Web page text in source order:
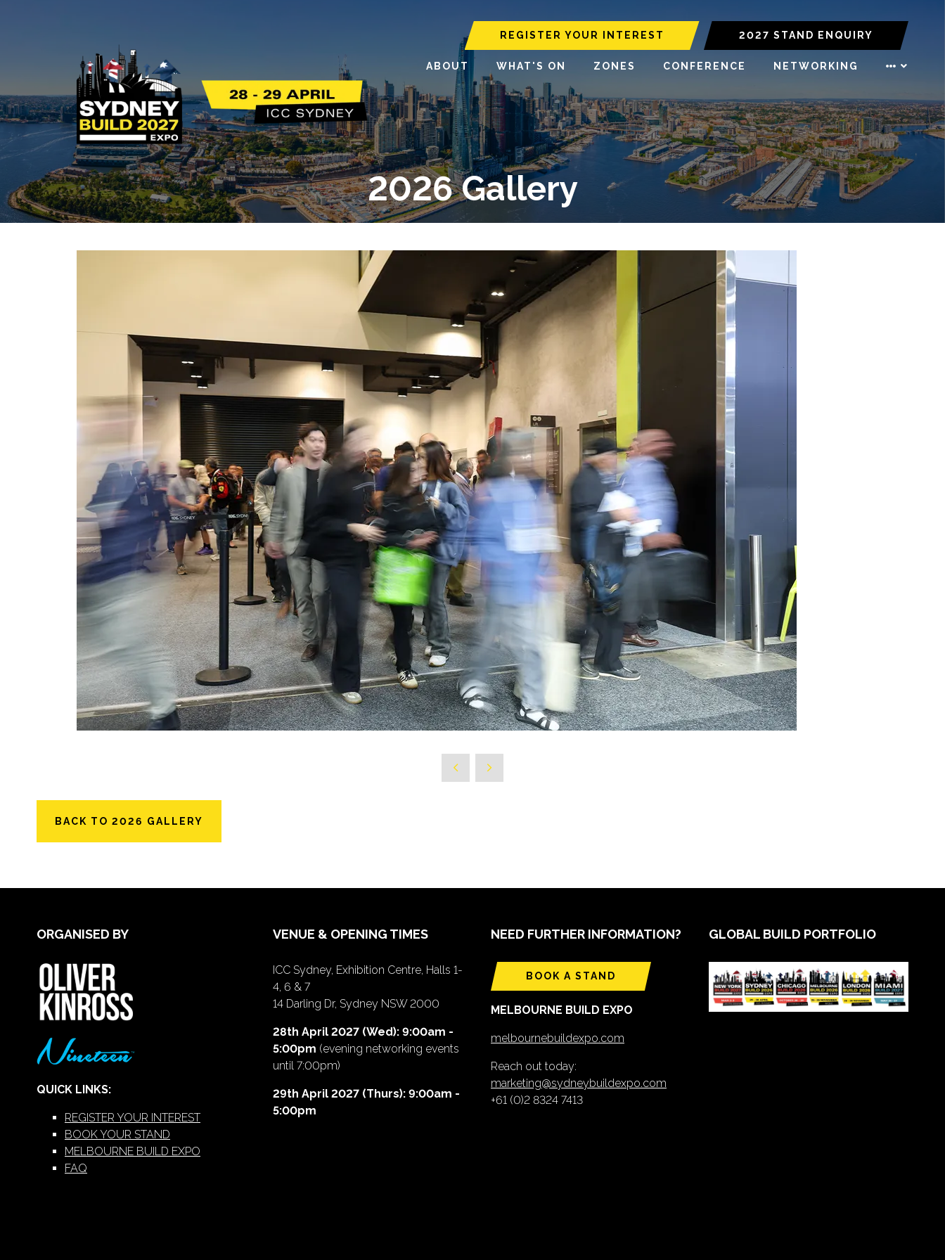
REGISTER YOUR INTEREST 2027 STAND ENQUIRY
ABOUT WHAT'S ON ZONES CONFERENCE NETWORKING
2026 Gallery
BACK TO 2026 GALLERY
ORGANISED BY
QUICK LINKS:
REGISTER YOUR INTEREST
BOOK YOUR STAND
MELBOURNE BUILD EXPO
FAQ
VENUE & OPENING TIMES
ICC Sydney, Exhibition Centre, Halls 1-
4, 6 & 7
14 Darling Dr, Sydney NSW 2000
28th April 2027 (Wed): 9:00am -
5:00pm (evening networking events
until 7:00pm)
29th April 2027 (Thurs): 9:00am -
5:00pm
NEED FURTHER INFORMATION?
BOOK A STAND
MELBOURNE BUILD EXPO
melbournebuildexpo.com
Reach out today:
marketing@sydneybuildexpo.com
+61 (0)2 8324 7413
GLOBAL BUILD PORTFOLIO